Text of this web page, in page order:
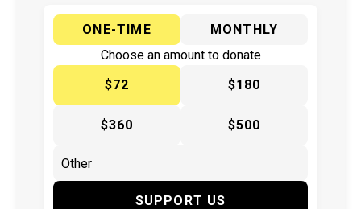
ONE-TIME
MONTHLY
Choose an amount to donate
$72
$180
$360 $500
SUPPORT US